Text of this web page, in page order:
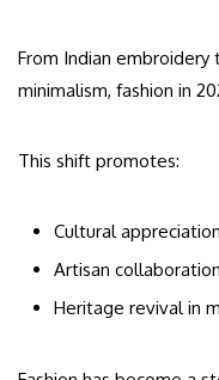
From Indian embroidery
minimalism, fashion in
This shift promotes:
Cultural
Artisan
Heritage revival in